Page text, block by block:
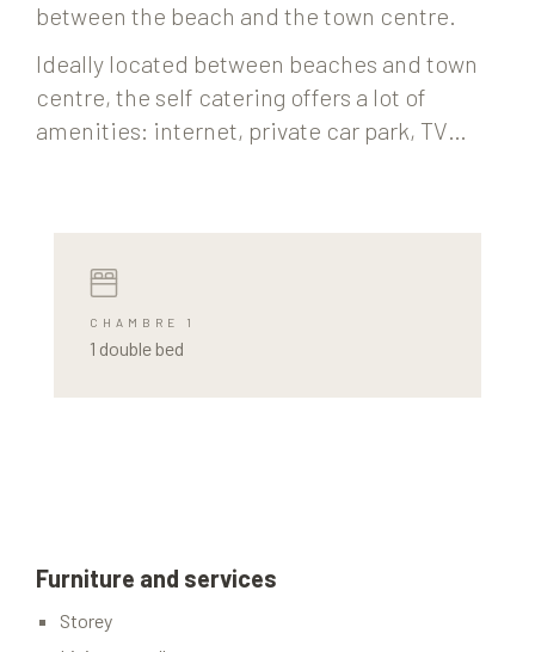
between the beach and the town centre.
Ideally located between beaches and town
centre, the self catering offers a lot of
amenities: internet, private car park, TV…
CHAMBRE 1
1 double bed
Furniture and services
Storey